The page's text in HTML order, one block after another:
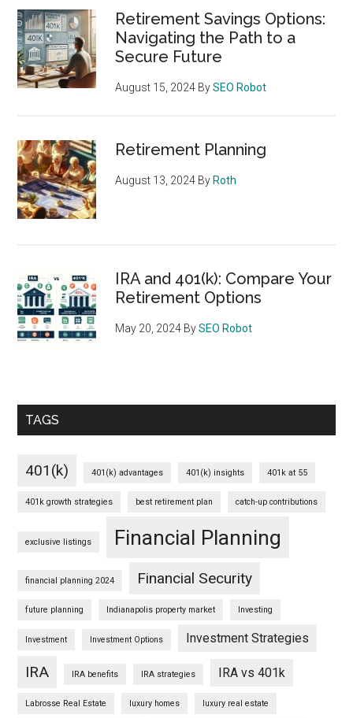
Retirement Savings Options:
Navigating the Path to a
Secure Future
August 15, 2024 BySEO Robot
Retirement Planning
August 13, 2024 By Roth
IRA and 401(k): Compare Your
Retirement Options
May 20, 2024 BySEO Robot
TAGS
401(k) 401(k) advantages 401(k) insights 401k at 55
401k growth strategies best retirement plan catch-up contributions
exclusive listings Financial Planning
financial planning 2024 Financial Security
future planning Indianapolis property market Investing
Investment Investment Options Investment Strategies
IRA IRA benefits IRA strategies IRA vs 401k
Labrosse Real Estate luxury homes luxury real estate